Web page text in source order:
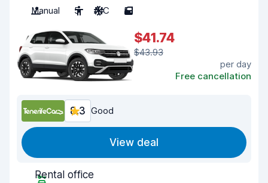
Manual
5 A/C 5
$41.74
$43.93
per day
Free cancellation
8.3 Good
View deal
Rental office